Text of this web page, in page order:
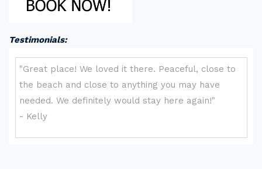
Testimonials: